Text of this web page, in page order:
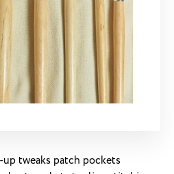
tweaks patch pockets